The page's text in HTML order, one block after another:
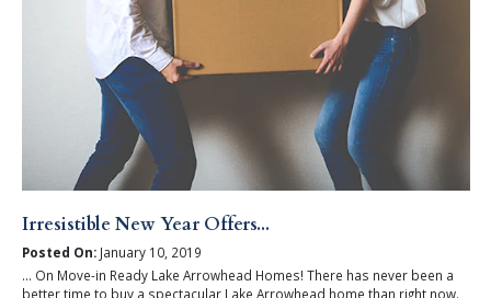
Irresistible New Year Offers...
Posted On:January 10, 2019
... On Move-in Ready Lake Arrowhead Homes! There has never been a
better time to buy a spectacular Lake Arrowhead home than right now.